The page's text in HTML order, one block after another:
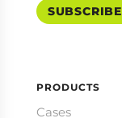
SUBSCRIBE
PRODUCTS
Cases